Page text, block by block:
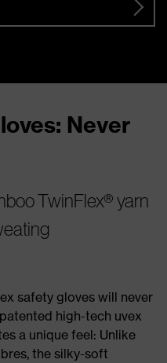
Never
TwinFlex® yarn
safety gloves will never
high-tech uvex
a unique feel: Unlike
the silky-soft